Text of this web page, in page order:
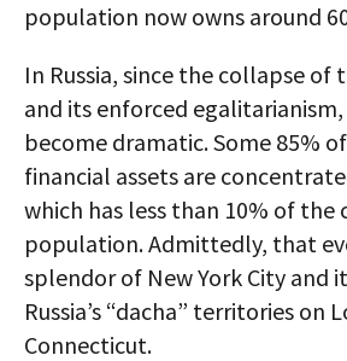
population now owns around
In Russia, since the collapse of
and its enforced
become dramatic. Some 85% of
financial assets are
which has less than 10% of the
population. Admittedly, that
splendor of New York City and
Russia’s “dacha” territories on
Connecticut.